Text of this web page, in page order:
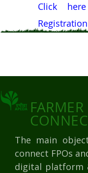
Click
Registration
FARMER
The main
connect FPOs
digital platform